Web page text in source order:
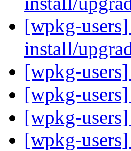
[wpkg-
install/
[wpkg-
[wpkg-
[wpkg-
[wpkg-